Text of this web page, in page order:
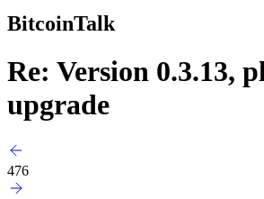
BitcoinTalk
Re: Version 0.3.13,
upgrade
476